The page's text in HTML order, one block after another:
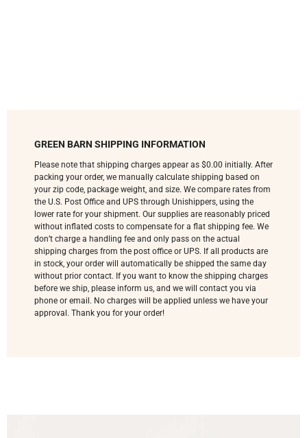
GREEN BARN SHIPPING INFORMATION
Please note that shipping charges appear as $0.00 initially. After
packing your order, we manually calculate shipping based on
your zip code, package weight, and size. We compare rates from
the U.S. Post Office and UPS through Unishippers, using the
lower rate for your shipment. Our supplies are reasonably priced
without inflated costs to compensate for a flat shipping fee. We
don’t charge a handling fee and only pass on the actual
shipping charges from the post office or UPS. If all products are
in stock, your order will automatically be shipped the same day
without prior contact. If you want to know the shipping charges
before we ship, please inform us, and we will contact you via
phone or email. No charges will be applied unless we have your
approval. Thank you for your order!